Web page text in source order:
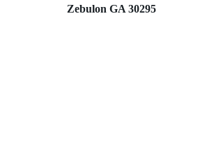
Zebulon GA 30295